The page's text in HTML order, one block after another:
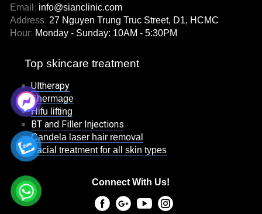
Email : info@sianclinic.com
Address: 27 Nguyen Trung Truc Street, D1, HCMC
Hour: Monday - Sunday: 10AM - 5:30PM
Top skincare treatment
Ultherapy
Thermage
Hifu lifting
BT and Filler Injections
Candela laser hair removal
Facial treatment for all skin types
Connect With Us!